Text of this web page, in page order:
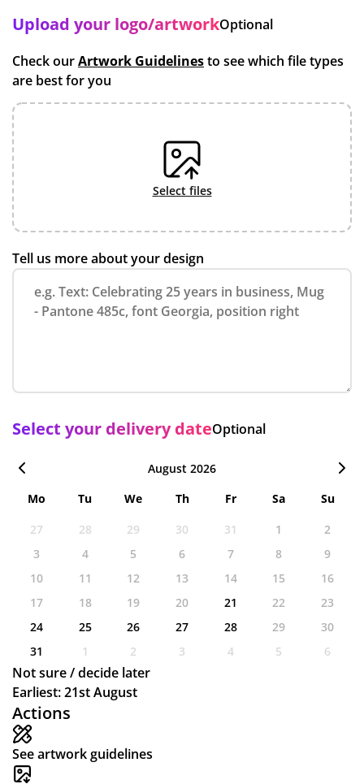
Actions
See artwork guidelines
Upload your logo/artworkOptional
Check ourArtwork Guidelinesto see which file types
are best for you
select files
Tell us more about your design
Select your delivery dateOptional
August 2026
Mo
Tu We Th Fr Sa
Su
27
28 29 30 31 1
2
3
4 5 6 7 8
9
10
11 12 13 14 15
16
17
18 19 20 21 22
23
24
25 26 27 28 29
30
31
1 2 3 4 5 6
Not sure / decide later
Earliest: 21st August